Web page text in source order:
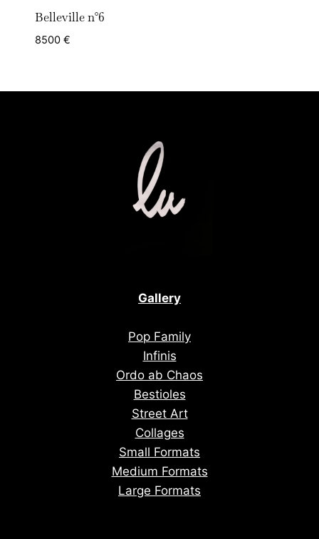
Belleville n°6
8500 €
Gallery
Pop Family
Infinis
Ordo ab Chaos
Bestioles
Street Art
Collages
Small Formats
Medium Formats
Large Formats